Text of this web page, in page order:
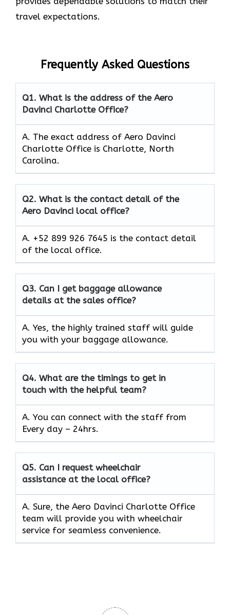
travel expectations.
Frequently Asked Questions
Q1. What is the address of the Aero
Davinci Charlotte Office?
A. The exact address of Aero Davinci
Charlotte Office is Charlotte, North
Carolina.
Q2. What is the contact detail of the
Aero Davinci local office?
A. +52 899 926 7645 is the contact detail
of the local office.
Q3. Can I get baggage allowance
details at the sales office?
A. Yes, the highly trained staff will guide
you with your baggage allowance.
Q4. What are the timings to get in
touch with the helpful team?
A. You can connect with the staff from
Every day – 24hrs.
Q5. Can I request wheelchair
assistance at the local office?
A. Sure, the Aero Davinci Charlotte Office
team will provide you with wheelchair
service for seamless convenience.